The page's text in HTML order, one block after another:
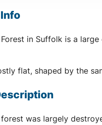
Forest in Suffolk is a
flat, shaped by the
forest was largely